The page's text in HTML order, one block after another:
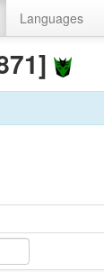
Languages